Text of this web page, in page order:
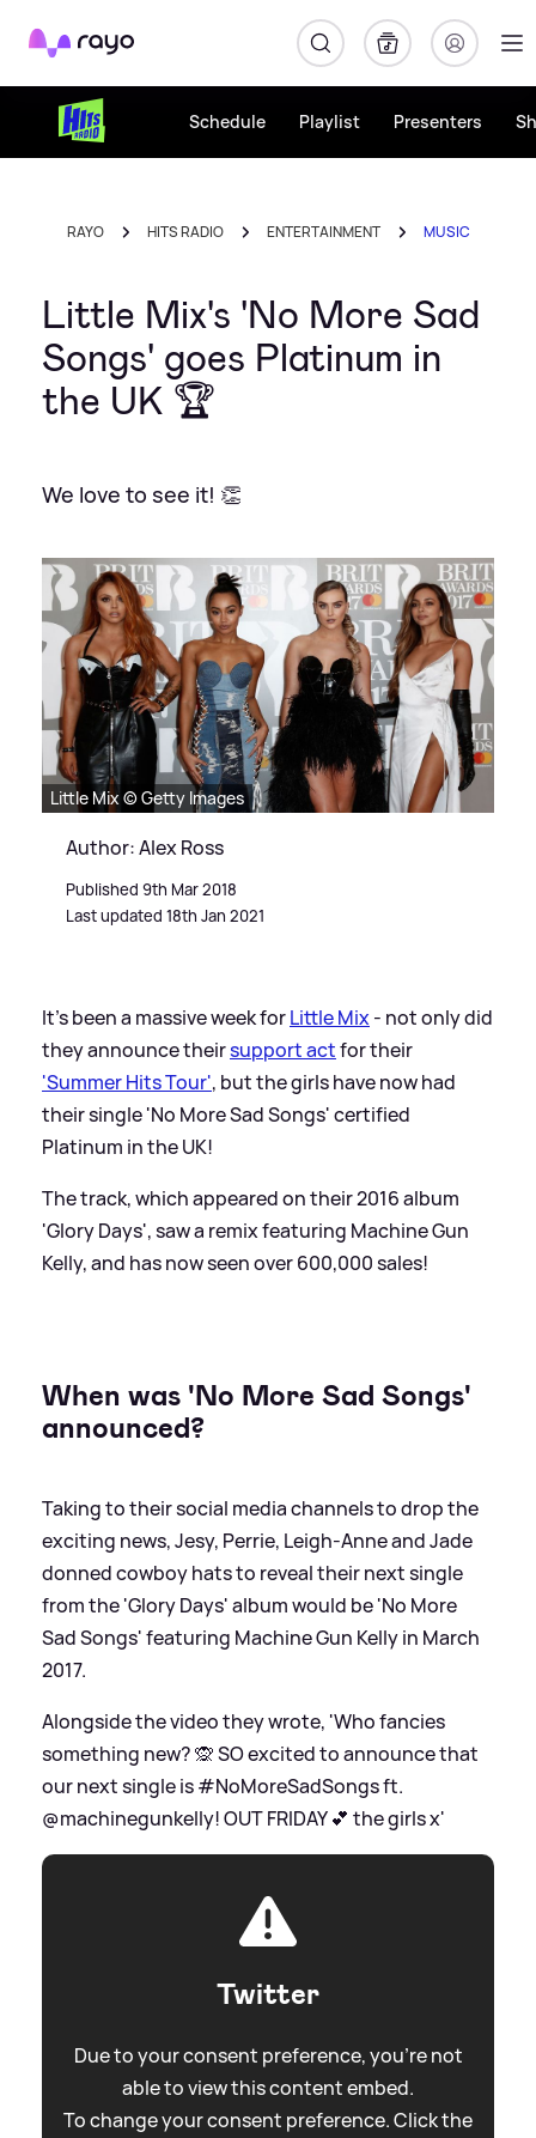
Rayo
Schedule Playlist Presenters
RAYO HITS RADIO ENTERTAINMENT MUSIC
Little Mix's 'No More Sad
Songs' goes Platinum in
the UK 🏆
We love to see it! 👏
Little Mix © Getty Images
Author: Alex Ross
Published 9th Mar 2018
Last updated 18th Jan 2021
It's been a massive week forLittle Mix- not only did
they announce theirsupport actfor their
'Summer Hits Tour', but the girls have now had
their single 'No More Sad Songs' certified
Platinum in the UK!
The track, which appeared on their 2016 album
'Glory Days', saw a remix featuring Machine Gun
Kelly, and has now seen over 600,000 sales!
When was 'No More Sad Songs'
announced?
Taking to their social media channels to drop the
exciting news, Jesy, Perrie, Leigh-Anne and Jade
donned cowboy hats to reveal their next single
from the 'Glory Days' album would be 'No More
Sad Songs' featuring Machine Gun Kelly in March
2017.
Alongside the video they wrote, 'Who fancies
something new? 🙊 SO excited to announce that
our next single is #NoMoreSadSongs ft.
@machinegunkelly! OUT FRIDAY 💕 the girls x'
Twitter
Due to your consent preference, you're not
able to view this content embed.
To change your consent preference. Click the